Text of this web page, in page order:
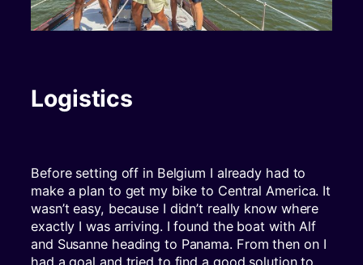
Logistics
Before setting off in Belgium I already had to
make a plan to get my bike to Central America. It
wasn’t easy, because I didn’t really know where
exactly I was arriving. I found the boat with Alf
and Susanne heading to Panama. From then on I